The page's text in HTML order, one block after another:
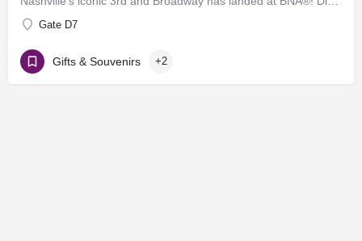
Gate D7
Gifts & Souvenirs +2